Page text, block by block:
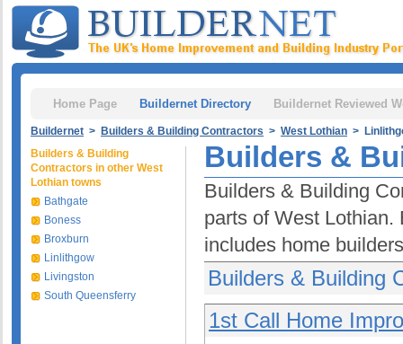
Home Page Buildernet Directory Buildernet Reviewed
Buildernet > Builders & Building Contractors > West Lothian >
Builders &
Builders & Building
parts of West
includes home
Builders & Building
1st Call Home
Builders & Building
Contractors in other West
Lothian towns
Bathgate
Boness
Broxburn
Linlithgow
Livingston
South Queensferry